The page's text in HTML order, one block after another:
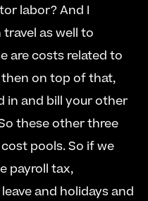
labor? And I
as well to
are costs related to
on top of that,
in and bill your other
So these other three
pools. So if we
payroll tax,
and holidays and